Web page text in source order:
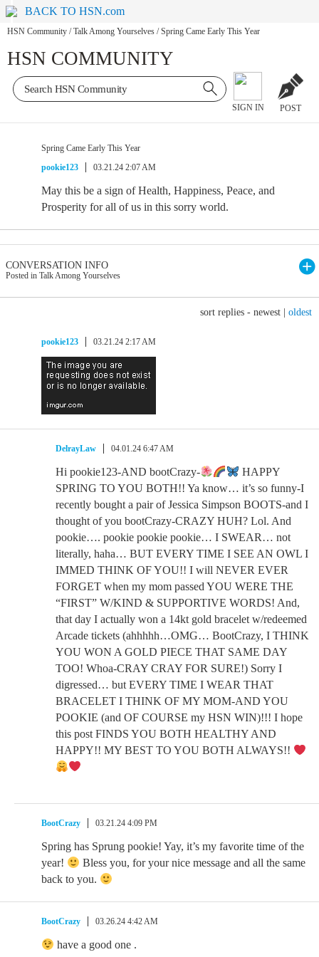
BACK TO HSN.com
HSN Community / Talk Among Yourselves / Spring Came Early This Year
HSN COMMUNITY
SIGN IN POST
Spring Came Early This Year
pookie123
03.21.24 2:07 AM
May this be a sign of Health, Happiness, Peace, and
Prosperity for all of us in this sorry world.
CONVERSATION INFO
Posted in Talk Among Yourselves
sort replies - newest oldest
pookie123 03.21.24 2:17 AM
DelrayLaw 04.01.24 6:47 AM
Hi pookie123-AND bootCrazy-
HAPPY
SPRING TO YOU BOTH!! Ya know… it’s so funny-I
recently bought a pair of Jessica Simpson BOOTS-and I
thought of you bootCrazy-CRAZY HUH? Lol. And
pookie…. pookie pookie pookie… I SWEAR… not
literally, haha… BUT EVERY TIME I SEE AN OWL I
IMMED THINK OF YOU!! I will NEVER EVER
FORGET when my mom passed YOU WERE THE
“FIRST” W/KIND & SUPPORTIVE WORDS! And,
that day I actually won a 14kt gold bracelet w/redeemed
Arcade tickets (ahhhhh…OMG… BootCrazy, I THINK
YOU WON A GOLD PIECE THAT SAME DAY
TOO! Whoa-CRAY CRAY FOR SURE!) Sorry I
digressed… but EVERY TIME I WEAR THAT
BRACELET I THINK OF MY MOM-AND YOU
POOKIE (and OF COURSE my HSN WIN)!!! I hope
this post FINDS YOU BOTH HEALTHY AND
HAPPY!! MY BEST TO YOU BOTH ALWAYS!!
BootCrazy 03.21.24 4:09 PM
Spring has Sprung pookie! Yay, it’s my favorite time of the
year!
Bless you, for your nice message and all the same
back to you.
BootCrazy 03.26.24 4:42 AM
have a good one .